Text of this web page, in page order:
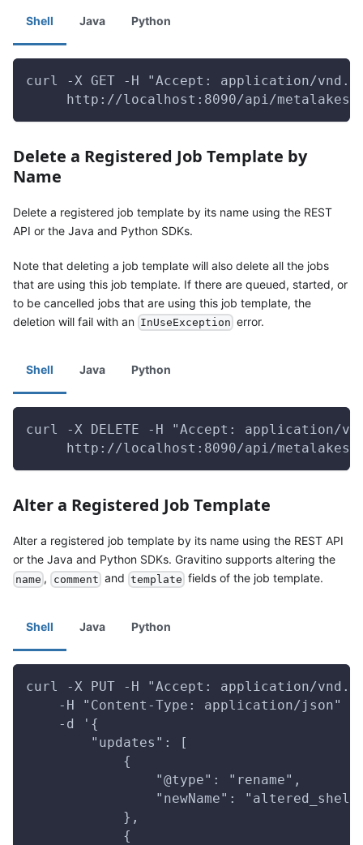
Shell Java Python
curl -X GET -H "Accept: application/
http://localhost:8090/api/
Delete a Registered Job Template by
Name
Delete a registered job template by its name using the REST
API or the Java and Python SDKs.
Note that deleting a job template will also delete all the jobs
that are using this job template. If there are queued, started, or
to be cancelled jobs that are using this job template, the
deletion will fail with an InUseException error.
Shell Java Python
curl -X DELETE -H "Accept: application/
http://localhost:8090/api/
Alter a Registered Job Template
Alter a registered job template by its name using the REST API
or the Java and Python SDKs. Gravitino supports altering the
name , comment and template fields of the job template.
Shell Java Python
curl -X PUT -H "Accept: application/
    -H "Content-Type: application/json" \
    -d '{
        "updates": [
            {
                "@type": "rename",
"newName":
            },
            {